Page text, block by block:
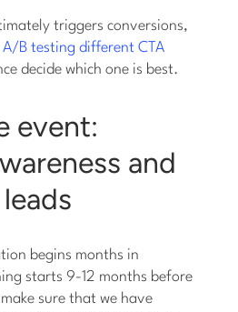
triggers conversions,
A/B testing different CTA
decide which one is best.
event:
and
begins months in
starts 9-12 months before
sure that we have